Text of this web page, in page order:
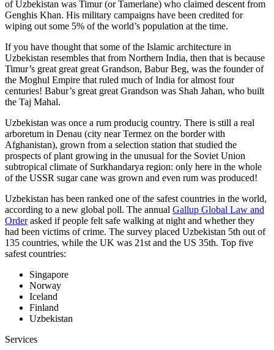
of Uzbekistan was Timur (or Tamerlane) who claimed descent from
Genghis Khan. His military campaigns have been credited for
wiping out some 5% of the world’s population at the time.
If you have thought that some of the Islamic architecture in
Uzbekistan resembles that from Northern India, then that is because
Timur’s great great great Grandson, Babur Beg, was the founder of
the Moghul Empire that ruled much of India for almost four
centuries! Babur’s great great Grandson was Shah Jahan, who built
the Taj Mahal.
Uzbekistan was once a rum producig country. There is still a real
arboretum in Denau (city near Termez on the border with
Afghanistan), grown from a selection station that studied the
prospects of plant growing in the unusual for the Soviet Union
subtropical climate of Surkhandarya region: only here in the whole
of the USSR sugar cane was grown and even rum was produced!
Uzbekistan has been ranked one of the safest countries in the world,
according to a new global poll. The annual Gallup Global Law and
Orderasked if people felt safe walking at night and whether they
had been victims of crime. The survey placed Uzbekistan 5th out of
135 countries, while the UK was 21st and the US 35th. Top five
safest countries:
Singapore
Norway
Iceland
Finland
Uzbekistan
Services